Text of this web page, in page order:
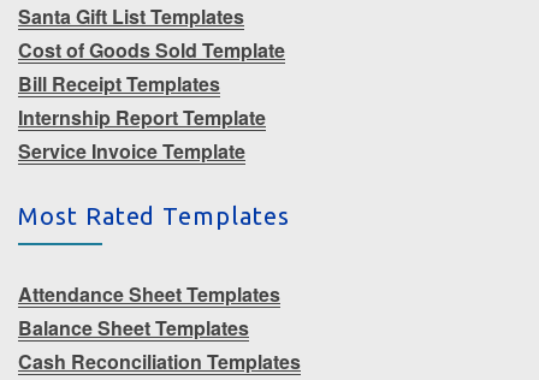
Santa Gift List Templates
Cost of Goods Sold Template
Bill Receipt Templates
Internship Report Template
Service Invoice Template
Most Rated Templates
Attendance Sheet Templates
Balance Sheet Templates
Cash Reconciliation Templates